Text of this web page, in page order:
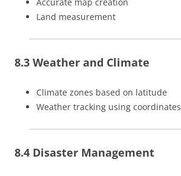
Land measurement
8.3 Weather and Climate
Climate zones based on latitude
Weather tracking using coordinates
8.4 Disaster Management